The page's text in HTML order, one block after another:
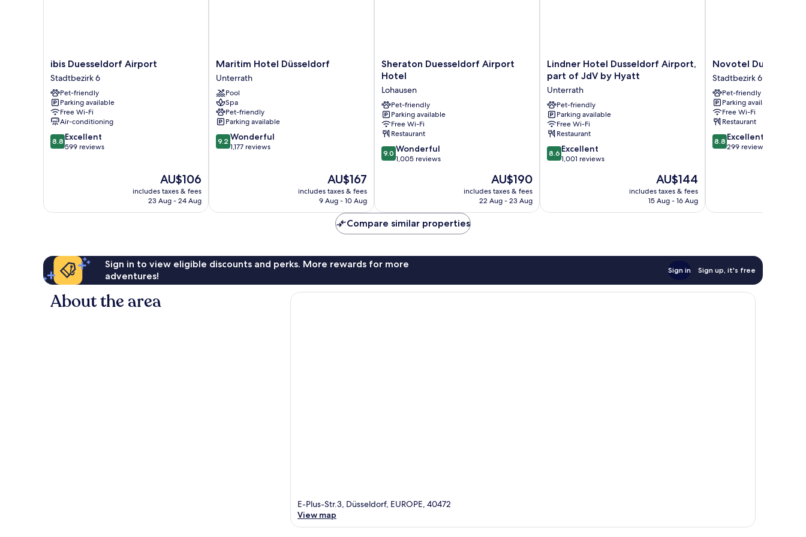
ibis
Duesseldorf
Airport
Stadtbezirk
6
ibis Duesseldorf Airport
Stadtbezirk 6
Pet-friendly
Parking available
Free Wi-Fi
Air-conditioning
8.8
out
8.8 Excellent
599 reviews
The
price
is
AU$106
includes taxes & fees
23 Aug - 24 Aug
Maritim
Hotel
Düsseldorf
Unterrath
Maritim Hotel Düsseldorf
Unterrath
Pool
Spa
Pet-friendly
Parking available
9.2
out
9.2 Wonderful
1,177 reviews
The
price
is
AU$167
includes taxes & fees
9 Aug - 10 Aug
Sheraton
Duesseldorf
Hotel
Lohausen
Sheraton Duesseldorf Airport
Hotel
Lohausen
Pet-friendly
Parking available
Free Wi-Fi
Restaurant
9.0
out
reviews
9.0 Wonderful
1,005 reviews
The
price
is
AU$190
includes taxes & fees
22 Aug - 23 Aug
Lindner
Hotel
Dusseldorf
Airport,
part
of
JdV
by
Hyatt
Unterrath
Lindner Hotel Dusseldorf Airport,
part of JdV by Hyatt
Unterrath
Pet-friendly
Parking available
Free Wi-Fi
Restaurant
8.6
out
reviews
8.6 Excellent
1,001 reviews
The
price
is
AU$144
includes taxes & fees
15 Aug - 16 Aug
Novotel
Duesseldorf
Airport
Stadtbezirk
6
Novotel
Stadtbezirk 6
Pet-friendly
Parking available
Free Wi-Fi
Restaurant
8.8
out
8.8 Excellent
299 reviews
Compare similar properties
Sign in to view eligible discounts and perks. More rewards for more
adventures!
Sign in Sign up, it's free
About the area
E-Plus-Str.3, Düsseldorf, EUROPE, 40472
View map